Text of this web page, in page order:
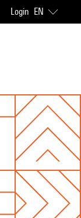
Login EN